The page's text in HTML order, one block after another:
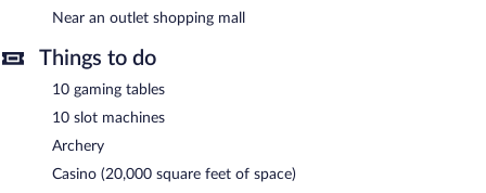
Near an outlet shopping mall
Things to do
10 gaming tables
10 slot machines
Archery
Casino (20,000 square feet of space)